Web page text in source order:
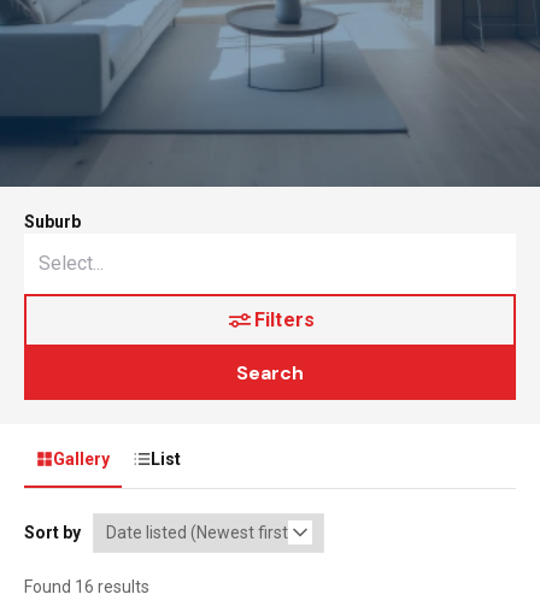
Suburb
Filters
Search
Gallery List
Sort by
Found 16 results